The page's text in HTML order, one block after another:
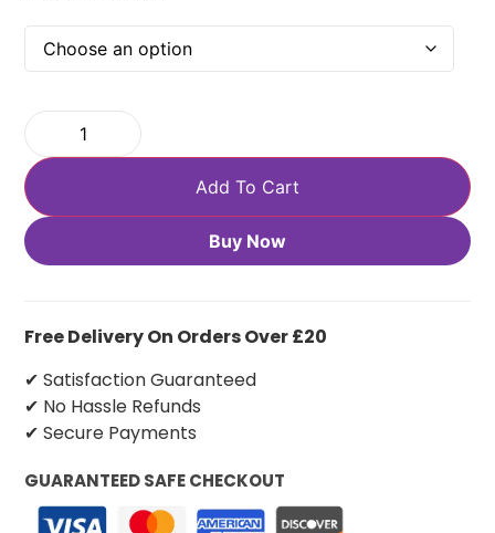
Add To Cart
Buy Now
Free Delivery On Orders Over £20
✔ Satisfaction Guaranteed
✔ No Hassle Refunds
✔ Secure Payments
GUARANTEED SAFE CHECKOUT